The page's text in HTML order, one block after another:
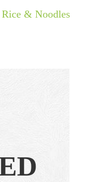
Rice & Noodles